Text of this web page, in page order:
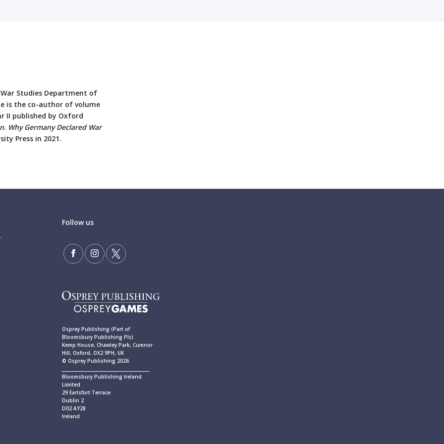
Studies Department of
is the co-author of volume
II published by Oxford
Why Germany Declared War
Press in 2021.
Follow us
Osprey Publishing (Part of
Bloomsbury Publishing Plc)
Kemp House, Chawley Park, Cumnor
Hill, Oxford, OX2 9PH, UK
© Osprey Publishing 2026
Bloomsbury Publishing Ireland
Limited
29 Earlsfort Terrace
Dublin 2
D02 AY28
Ireland